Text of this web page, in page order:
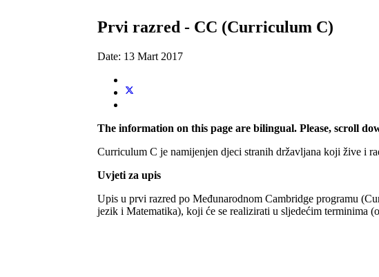
Prvi razred - CC (Curriculum C)
Date: 13 Mart 2017
The information on this page are bilingual. Please, scroll
Curriculum C je namijenjen djeci stranih državljana koji žive i
Uvjeti za upis
Upis u prvi razred po Međunarodnom Cambridge programu
jezik i Matematika), koji će se realizirati u sljedećim terminima